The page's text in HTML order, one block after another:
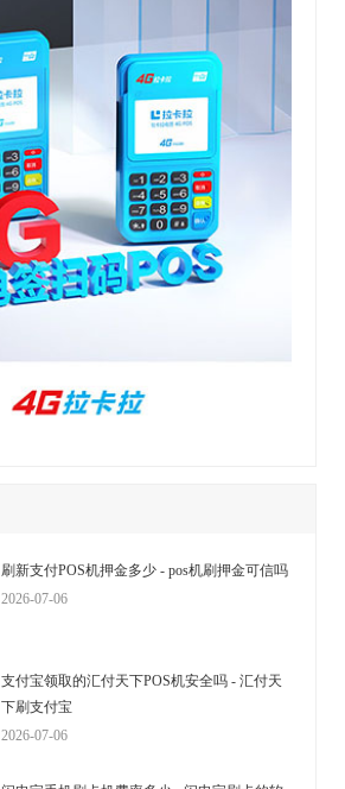
刷新支付POS机押金多少 - pos机刷押金可信吗
2026-07-06
支付宝领取的汇付天下POS机安全吗 - 汇付天
下刷支付宝
2026-07-06